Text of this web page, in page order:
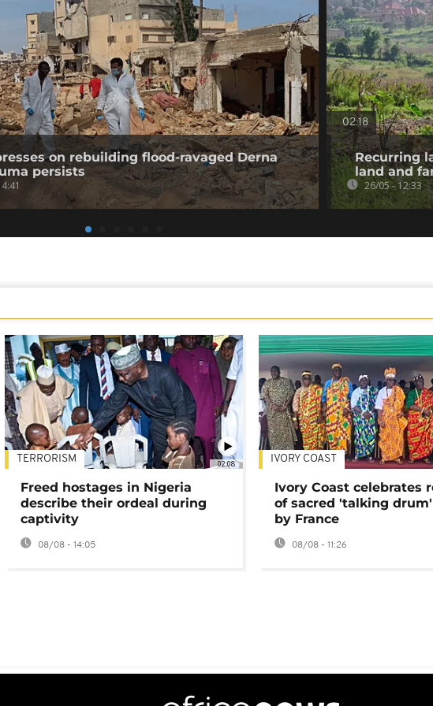
on rebuilding flood-ravaged Derna
persists
02:18
Recurring
land and
26/05 - 12:33
02:08
TERRORISM
Freed hostages in Nigeria
describe their ordeal during
captivity
08/08 - 14:05
IVORY COAST
Ivory Coast celebrates
of sacred 'talking
by France
08/08 - 11:26